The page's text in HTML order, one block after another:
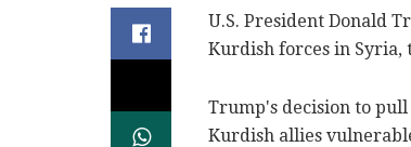
U.S. President Donald
Kurdish forces in Syria,
Trump's decision to
Kurdish allies